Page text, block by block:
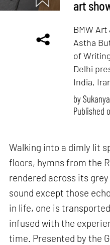
art
BMW
Astha
of
Delhi
India,
by
Published
Walking into a dimly lit
floors, hymns from the
rendered across its
sound except those
in life, one is
infused with the
time. Presented by the